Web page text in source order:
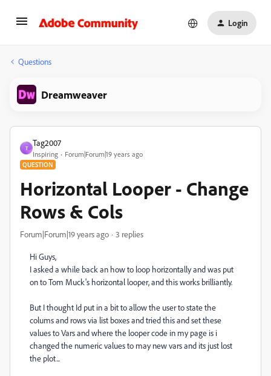
Login
Questions
Dreamweaver
T
Tag2007
Inspiring Forum|Forum|19 years ago
QUESTION
Horizontal Looper - Change
Rows & Cols
Forum|Forum|19 years ago 3 replies
Hi Guys,
I asked a while back an how to loop horizontally and was put
on to Tom Muck's horizontal looper, and this works brilliantly.
But I thought Id put in a bit to allow the user to state the
colums and rows via list boxes and tried this and set these
values to Vars and where the looper code in my page is i
changed the numeric values to may new vars and its just lost
the plot...